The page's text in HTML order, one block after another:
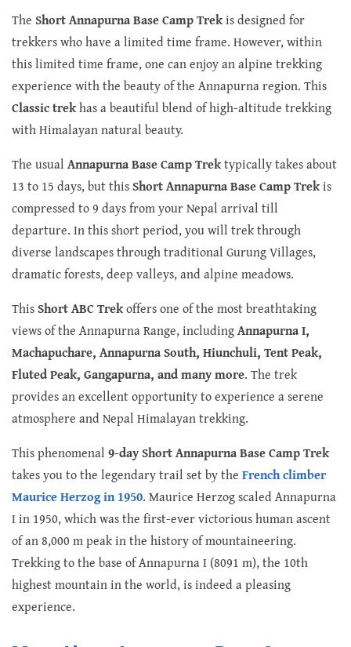
The Short Annapurna Base Camp Trekis designed for
trekkers who have a limited time frame. However, within
this limited time frame, one can enjoy an alpine trekking
experience with the beauty of the Annapurna region. This
Classic trekhas a beautiful blend of high-altitude trekking
with Himalayan natural beauty.
The usual Annapurna Base Camp Trektypically takes about
13 to 15 days, but thisShort Annapurna Base Camp Trekis
compressed to 9 days from your Nepal arrival till
departure. In this short period, you will trek through
diverse landscapes through traditional Gurung Villages,
dramatic forests, deep valleys, and alpine meadows.
ThisShort ABC Trekoffers one of the most breathtaking
views of the Annapurna Range, includingAnnapurna I,
Machapuchare, Annapurna South, Hiunchuli, Tent Peak,
Fluted Peak, Gangapurna, and many more. The trek
provides an excellent opportunity to experience a serene
atmosphere and Nepal Himalayan trekking.
This phenomenal 9-day Short Annapurna Base Camp Trek
takes you to the legendary trail set by the French climber
Maurice Herzog in 1950. Maurice Herzog scaled Annapurna
I in 1950, which was the first-ever victorious human ascent
of an 8,000 m peak in the history of mountaineering.
Trekking to the base of Annapurna I (8091 m), the 10th
highest mountain in the world, is indeed a pleasing
experience.